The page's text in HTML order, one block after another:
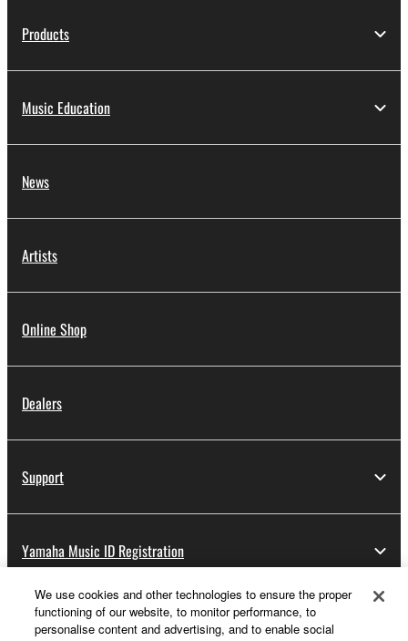
Products
Music Education
News
Artists
Online Shop
Dealers
Support
Yamaha Music ID Registration
About Yamaha
We use cookies and other technologies to ensure the proper
functioning of our website, to monitor performance, to
personalise content and advertising, and to enable social